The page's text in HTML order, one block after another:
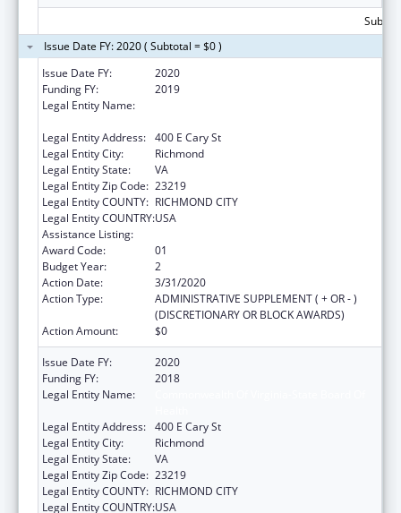
Issue Date FY: 2020 ( Subtotal = $0 )
Issue Date FY:
2020
Funding FY:
2019
Legal Entity Name:
Legal Entity Address: 400 E Cary St
Legal Entity City:
Richmond
Legal Entity State:
VA
Legal Entity Zip Code: 23219
Legal Entity COUNTY: RICHMOND CITY
Legal Entity COUNTRY:USA
Assistance Listing:
Award Code:
01
Budget Year:
2
Action Date:
3/31/2020
Action Type:
ADMINISTRATIVE SUPPLEMENT ( + OR - )
(DISCRETIONARY OR BLOCK AWARDS)
Action Amount:
$0
Issue Date FY:
2020
Funding FY:
2018
Legal Entity Name:
Legal Entity Address: 400 E Cary St
Legal Entity City:
Richmond
Legal Entity State:
VA
Legal Entity Zip Code: 23219
Legal Entity COUNTY: RICHMOND CITY
Legal Entity COUNTRY:USA